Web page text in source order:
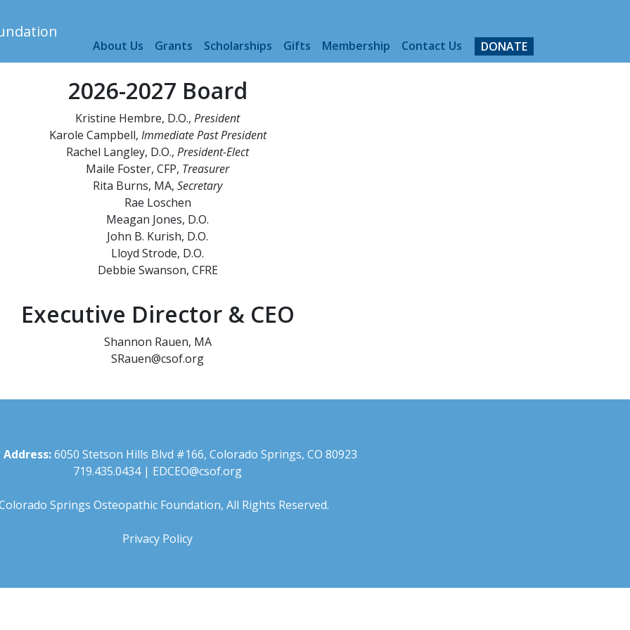
About Us Grants Scholarships Gifts Membership Contact Us DONATE
2026-2027 Board
Kristine Hembre, D.O., President
Karole Campbell, Immediate Past President
Rachel Langley, D.O., President-Elect
Maile Foster, CFP, Treasurer
Rita Burns, MA, Secretary
Rae Loschen
Meagan Jones, D.O.
John B. Kurish, D.O.
Lloyd Strode, D.O.
Debbie Swanson, CFRE
Executive Director & CEO
Shannon Rauen, MA
SRauen@csof.org
6050 Stetson Hills Blvd #166, Colorado Springs, CO 80923
719.435.0434| EDCEO@csof.org
Springs Osteopathic Foundation, All Rights Reserved.
Privacy Policy